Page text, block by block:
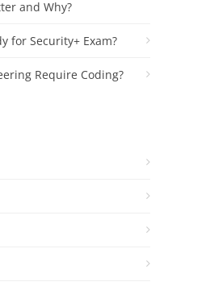
and Why?
for Security+ Exam?
Require Coding?